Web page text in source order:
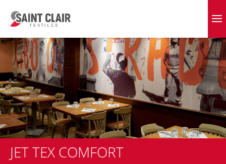
content
JET TEX COMFORT